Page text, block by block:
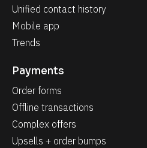
Unified contact history
Mobile app
Trends
Payments
Order forms
Offline transactions
Complex offers
Upsells + order bumps